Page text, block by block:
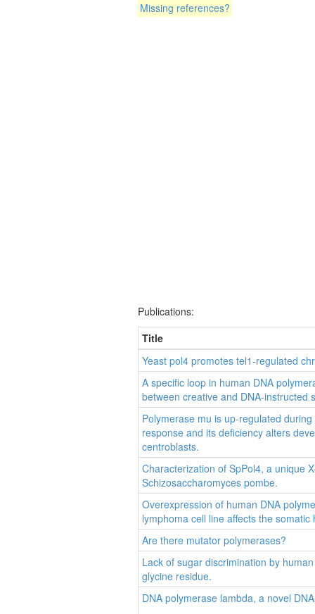
Missing references?
Publications:
Title
Yeast pol4 promotes tel1-regulated
A specific loop in human DNA
between creative and DNA-instructed
Polymerase mu is up-regulated
response and its deficiency alters
centroblasts.
Characterization of SpPol4, a unique
Schizosaccharomyces pombe.
Overexpression of human DNA
lymphoma cell line affects the
Are there mutator polymerases?
Lack of sugar discrimination by
glycine residue.
DNA polymerase lambda, a novel